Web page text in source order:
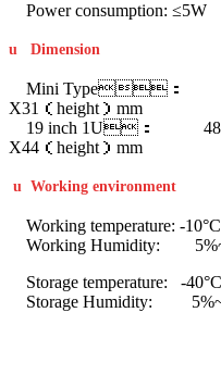
Power consumption: ≤5W
u Dimension
Mini Type： 216
X31（height）mm
19 inch 1U： 483（
X44（height）mm
u Working environment
Working temperature: -
Working Humidity:
Storage temperature: -
Storage Humidity: